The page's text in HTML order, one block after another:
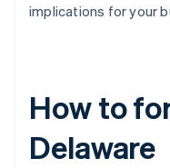
implications for your
How to
Delaware